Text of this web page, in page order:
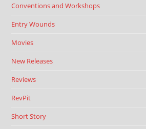
Conventions and Workshops
Entry Wounds
Movies
New Releases
Reviews
RevPit
Short Story